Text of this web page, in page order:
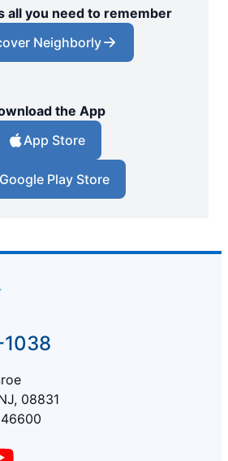
all you need to remember
Neighborly
the App
App Store
Google Play Store
08831